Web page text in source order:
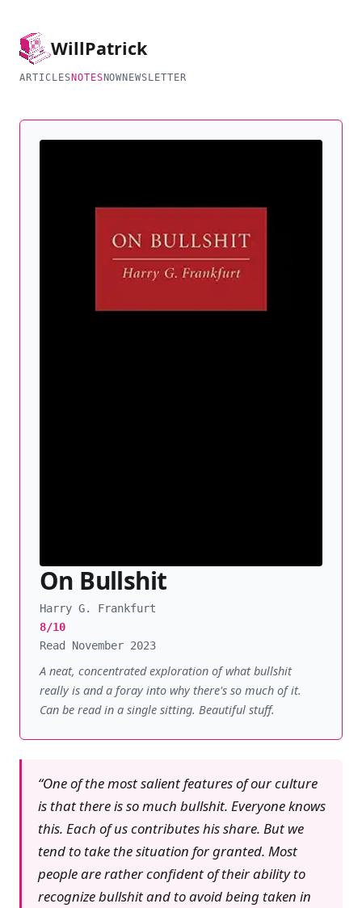
WillPatrick
ARTICLES NOTES NOWNEWSLETTER
On Bullshit
Harry G. Frankfurt
8/10
Read November 2023
A neat, concentrated exploration of what bullshit
really is and a foray into why there's so much of it.
Can be read in a single sitting. Beautiful stuff.
“One of the most salient features of our culture
is that there is so much bullshit. Everyone knows
this. Each of us contributes his share. But we
tend to take the situation for granted. Most
people are rather confident of their ability to
recognize bullshit and to avoid being taken in